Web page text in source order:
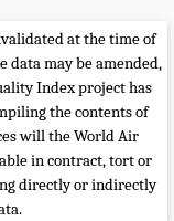
at the time of
data may be amended,
Index project has
the contents of
will the World Air
in contract, tort or
directly or indirectly